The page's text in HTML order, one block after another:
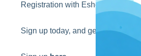
Registration with EshopWedrop is
Sign up today, and get your first